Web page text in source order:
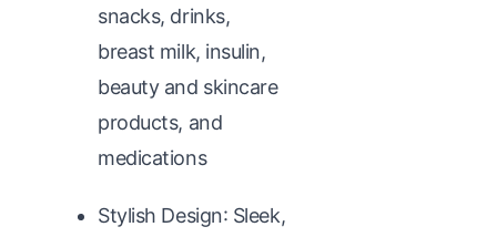
snacks, drinks,
breast milk, insulin,
beauty and skincare
products, and
medications
Stylish Design: Sleek,